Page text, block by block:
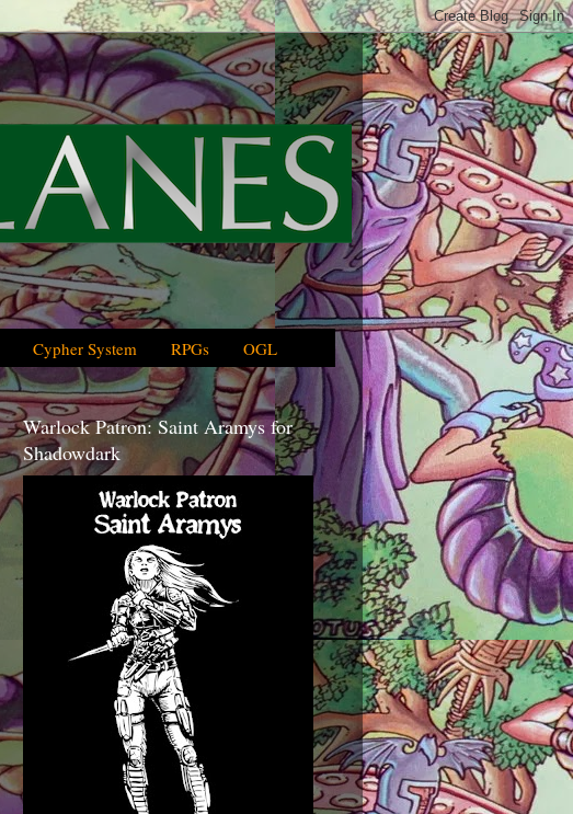
Cypher System RPGs OGL
Warlock Patron: Saint Aramys for
Shadowdark